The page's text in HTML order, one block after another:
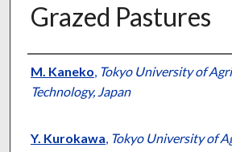
Grazed Pastures
Presenter
M. Kaneko, Tokyo University of
Technology, Japan
Y. Kurokawa, Tokyo University of